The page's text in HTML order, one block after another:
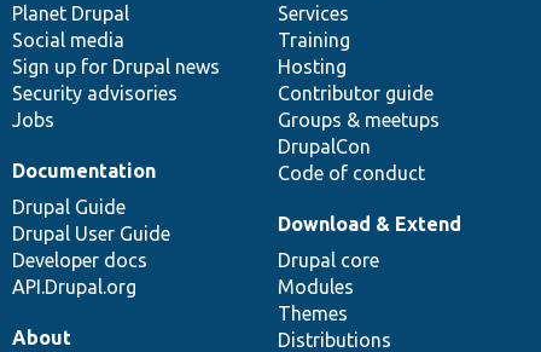
items
Planet Drupal
Social media
Sign up for Drupal news
Security advisories
Jobs
community
Services
Training
Hosting
Contributor guide
Groups & meetups
DrupalCon
Code of conduct
Documentation
Drupal Guide
Drupal User Guide
Developer docs
API.Drupal.org
code
base
Download & Extend
Drupal core
Modules
Themes
Distributions
of
community
About